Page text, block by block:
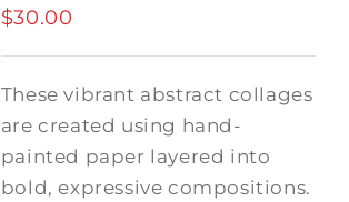
$30.00
These vibrant abstract collages
are created using hand-
painted paper layered into
bold, expressive compositions.